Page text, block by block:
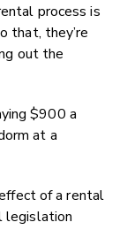
process is
that, they’re
out the
$900 a
at a
of a rental
legislation